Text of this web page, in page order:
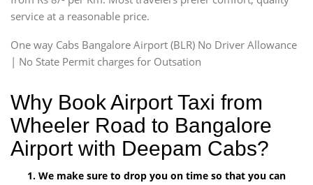
service at a reasonable price.
One way Cabs Bangalore Airport (BLR) No Driver Allowance
| No State Permit charges for Outsation
Why Book Airport Taxi from
Wheeler Road to Bangalore
Airport with Deepam Cabs?
We make sure to drop you on time so that you can